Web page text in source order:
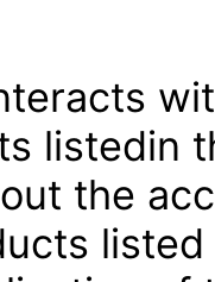
listedin
the